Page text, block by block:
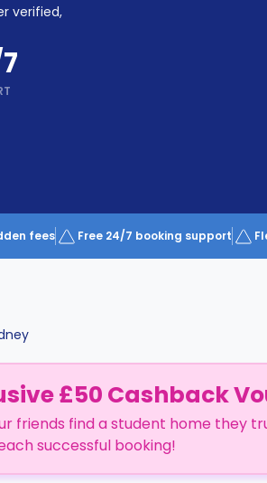
verified,
fees Free 24/7 booking support
£50 Cashback
friends find a student home they
successful booking!